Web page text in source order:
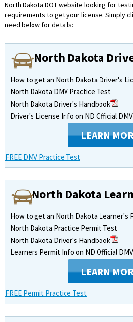
North Dakota DOT website looking for
requirements to get your license. Simply
need below for details:
North Dakota
How to get an North Dakota Driver's
North Dakota DMV Practice Test
North Dakota Driver's Handbook
Driver's License Info on ND Official
LEARN
FREE DMV Practice Test
North Dakota
How to get an North Dakota Learner's
North Dakota Practice Permit Test
North Dakota Driver's Handbook
Learners Permit Info on ND Official
LEARN
FREE Permit Practice Test